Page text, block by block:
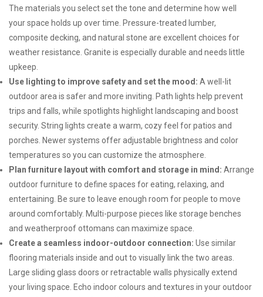
The materials you select set the tone and determine how well
your space holds up over time. Pressure-treated lumber,
composite decking, and natural stone are excellent choices for
weather resistance. Granite is especially durable and needs little
upkeep.
Use lighting to improve safety and set the mood: A well-lit
outdoor area is safer and more inviting. Path lights help prevent
trips and falls, while spotlights highlight landscaping and boost
security. String lights create a warm, cozy feel for patios and
porches. Newer systems offer adjustable brightness and color
temperatures so you can customize the atmosphere.
Plan furniture layout with comfort and storage in mind: Arrange
outdoor furniture to define spaces for eating, relaxing, and
entertaining. Be sure to leave enough room for people to move
around comfortably. Multi-purpose pieces like storage benches
and weatherproof ottomans can maximize space.
Create a seamless indoor-outdoor connection: Use similar
flooring materials inside and out to visually link the two areas.
Large sliding glass doors or retractable walls physically extend
your living space. Echo indoor colours and textures in your outdoor